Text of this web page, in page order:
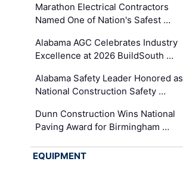
Marathon Electrical Contractors
Named One of Nation's Safest …
Alabama AGC Celebrates Industry
Excellence at 2026 BuildSouth …
Alabama Safety Leader Honored as
National Construction Safety …
Dunn Construction Wins National
Paving Award for Birmingham …
EQUIPMENT